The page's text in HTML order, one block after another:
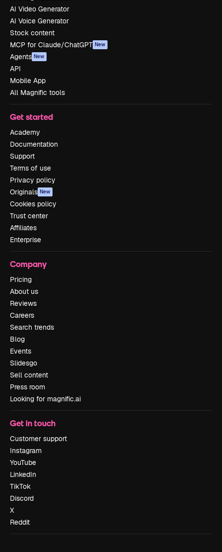
AI Video Generator
AI Voice Generator
Stock content
MCP for Claude/ChatGPT New
Agents New
API
Mobile App
All Magnific tools
Get started
Academy
Documentation
Support
Terms of use
Privacy policy
Originals New
Cookies policy
Trust center
Affiliates
Enterprise
Company
Pricing
About us
Reviews
Careers
Search trends
Blog
Events
Slidesgo
Sell content
Press room
Looking for magnific.ai
Get in touch
Customer support
Instagram
YouTube
LinkedIn
TikTok
Discord
X
Reddit